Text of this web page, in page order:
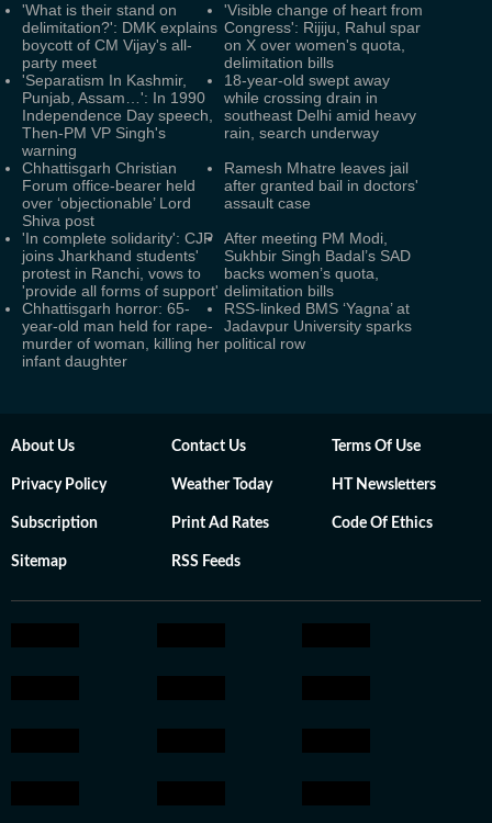
'What is their stand on
delimitation?': DMK explains
boycott of CM Vijay's all-
party meet
'Visible change of heart from
Congress': Rijiju, Rahul spar
on X over women's quota,
delimitation bills
'Separatism In Kashmir,
Punjab, Assam…': In 1990
Independence Day speech,
Then-PM VP Singh's
warning
18-year-old swept away
while crossing drain in
southeast Delhi amid heavy
rain, search underway
Chhattisgarh Christian
Forum office-bearer held
over ‘objectionable’ Lord
Shiva post
Ramesh Mhatre leaves jail
after granted bail in doctors'
assault case
'In complete solidarity': CJP
joins Jharkhand students'
protest in Ranchi, vows to
'provide all forms of support'
After meeting PM Modi,
Sukhbir Singh Badal’s SAD
backs women’s quota,
delimitation bills
Chhattisgarh horror: 65-
year-old man held for rape-
murder of woman, killing her
infant daughter
RSS-linked BMS ‘Yagna’ at
Jadavpur University sparks
political row
About Us Contact Us Terms Of Use
Privacy Policy Weather Today HT Newsletters
Subscription Print Ad Rates Code Of Ethics
Sitemap RSS Feeds